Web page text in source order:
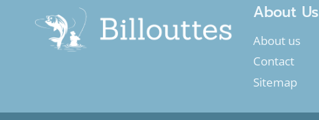
About Us
About us
Contact
Sitemap